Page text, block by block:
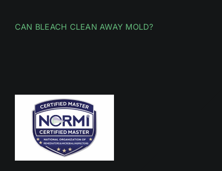
CAN BLEACH CLEAN AWAY MOLD?